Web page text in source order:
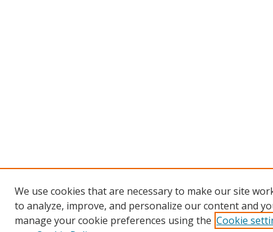
We use cookies that are necessary to make our site
to analyze, improve, and personalize our content and
manage your cookie preferences using the Cookie